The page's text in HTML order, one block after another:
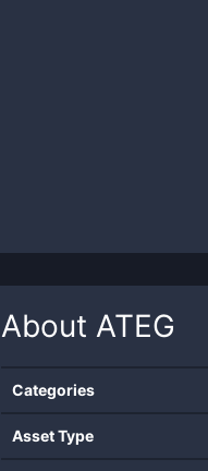
About ATEG
Categories
Asset Type